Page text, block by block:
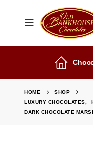
HOME
SHOP
LUXURY CHOCOLATES
DARK CHOCOLATE